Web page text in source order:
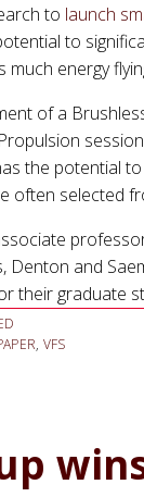
to launch
to
energy
of a
the potential
often selected
Denton and
their graduate
, VFS